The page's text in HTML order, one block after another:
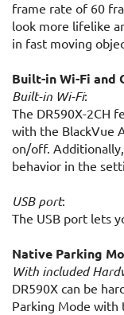
frame rate of 60
look more lifelike
in fast moving
Built-in Wi-Fi and
Built-in Wi-Fi:
The DR590X-2CH
with the BlackVue
on/off.
behavior in the
USB port:
The USB port lets
Native Parking
With included
DR590X can be
Parking Mode with